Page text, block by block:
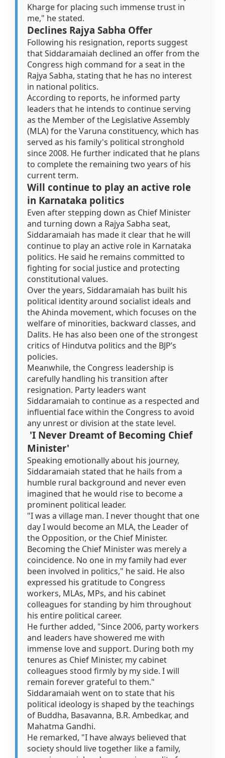
Kharge for placing such immense trust in
me," he stated.
Declines Rajya Sabha Offer
Following his resignation, reports suggest
that Siddaramaiah declined an offer from the
Congress high command for a seat in the
Rajya Sabha, stating that he has no interest
in national politics.
According to reports, he informed party
leaders that he intends to continue serving
as the Member of the Legislative Assembly
(MLA) for the Varuna constituency, which has
served as his family's political stronghold
since 2008. He further indicated that he plans
to complete the remaining two years of his
current term.
Will continue to play an active role
in Karnataka politics
Even after stepping down as Chief Minister
and turning down a Rajya Sabha seat,
Siddaramaiah has made it clear that he will
continue to play an active role in Karnataka
politics. He said he remains committed to
fighting for social justice and protecting
constitutional values.
Over the years, Siddaramaiah has built his
political identity around socialist ideals and
the Ahinda movement, which focuses on the
welfare of minorities, backward classes, and
Dalits. He has also been one of the strongest
critics of Hindutva politics and the BJP’s
policies.
Meanwhile, the Congress leadership is
carefully handling his transition after
resignation. Party leaders want
Siddaramaiah to continue as a respected and
influential face within the Congress to avoid
any unrest or division at the state level.
'I Never Dreamt of Becoming Chief
Minister'
Speaking emotionally about his journey,
Siddaramaiah stated that he hails from a
humble rural background and never even
imagined that he would rise to become a
prominent political leader.
"I was a village man. I never thought that one
day I would become an MLA, the Leader of
the Opposition, or the Chief Minister.
Becoming the Chief Minister was merely a
coincidence. No one in my family had ever
been involved in politics," he said. He also
expressed his gratitude to Congress
workers, MLAs, MPs, and his cabinet
colleagues for standing by him throughout
his entire political career.
He further added, "Since 2006, party workers
and leaders have showered me with
immense love and support. During both my
tenures as Chief Minister, my cabinet
colleagues stood firmly by my side. I will
remain forever grateful to them."
Siddaramaiah went on to state that his
political ideology is shaped by the teachings
of Buddha, Basavanna, B.R. Ambedkar, and
Mahatma Gandhi.
He remarked, "I have always believed that
society should live together like a family,